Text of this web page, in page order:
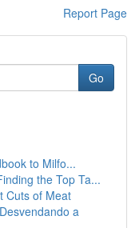
Report Page
Go
to Milfo...
the Top Ta...
Cuts of Meat
a